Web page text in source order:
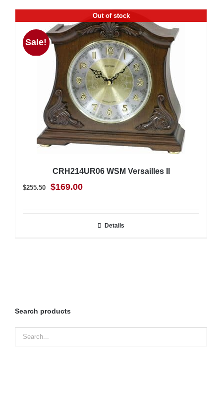
Out of stock
Sale!
CRH214UR06 WSM Versailles II
$255.50
Original
$169.00Current
Details
Search products